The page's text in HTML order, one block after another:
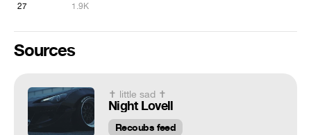
27 1.9K
Sources
✝ little sad ✝
Night Lovell
Recoubs feed